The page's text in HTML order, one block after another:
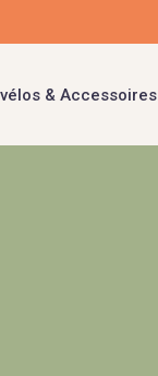
& Accessoires